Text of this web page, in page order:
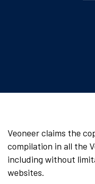
Veoneer claims the
compilation in all the
including without
websites.